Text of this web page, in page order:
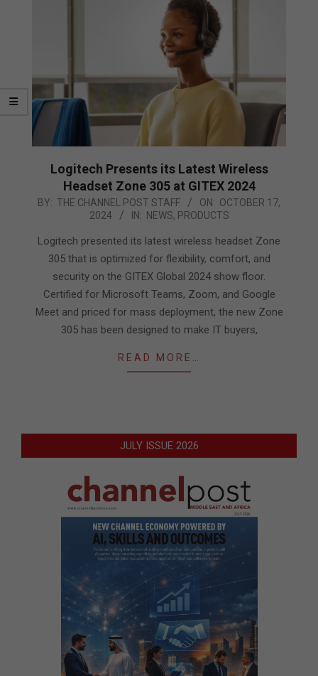
Logitech Presents its Latest Wireless
Headset Zone 305 at GITEX 2024
2024-
17
BY: THE CHANNEL POST STAFF ON: OCTOBER 17,
2024
IN: NEWS, PRODUCTS
Logitech presented its latest wireless headset Zone
305 that is optimized for flexibility, comfort, and
security on the GITEX Global 2024 show floor.
Certified for Microsoft Teams, Zoom, and Google
Meet and priced for mass deployment, the new Zone
305 has been designed to make IT buyers,
READ MORE…
JULY ISSUE 2026